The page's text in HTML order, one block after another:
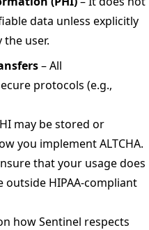
data unless explicitly
user.
– All
protocols (e.g.,
may be stored or
you implement ALTCHA.
that your usage does
HIPAA-compliant
how Sentinel respects